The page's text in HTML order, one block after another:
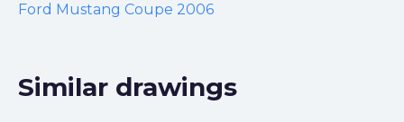
Ford Mustang Coupe 2006
Similar drawings